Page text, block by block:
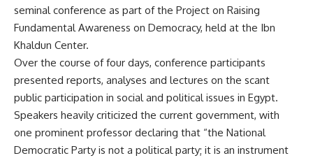
seminal conference as part of the Project on Raising
Fundamental Awareness on Democracy, held at the Ibn
Khaldun Center.
Over the course of four days, conference participants
presented reports, analyses and lectures on the scant
public participation in social and political issues in Egypt.
Speakers heavily criticized the current government, with
one prominent professor declaring that “the National
Democratic Party is not a political party; it is an instrument